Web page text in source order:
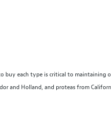
each type is critical to maintaining
and Holland, and proteas from